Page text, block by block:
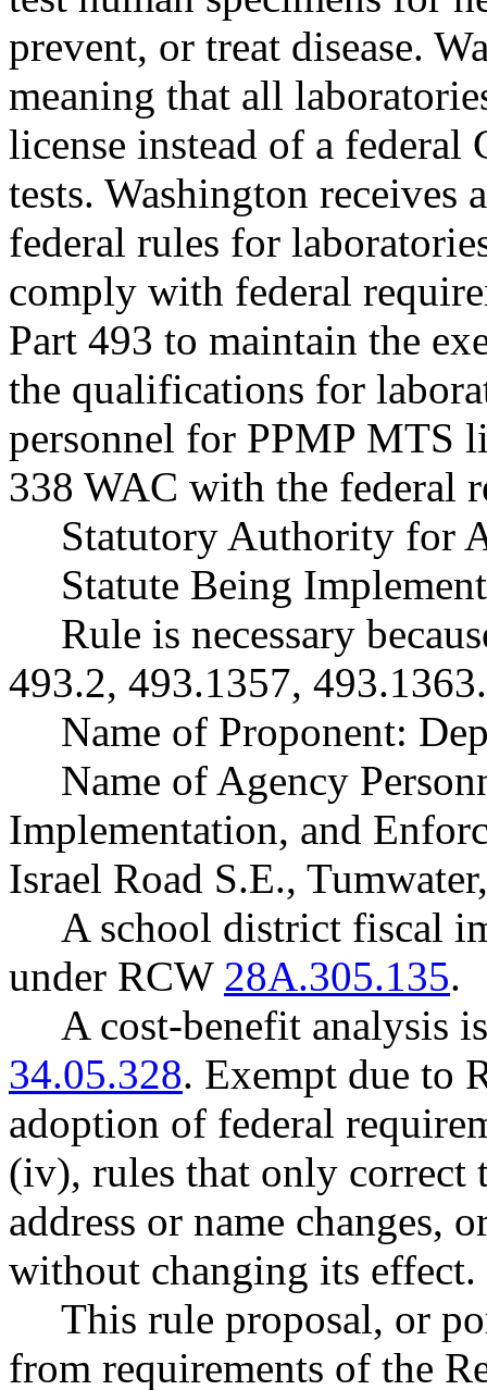
prevent, or treat disease.
meaning that all
license instead of a
tests. Washington
federal rules for
comply with federal
Part 493 to maintain the
the qualifications for
personnel for PPMP MTS
338 WAC with the federal
Statutory Authority for
Statute Being
Rule is necessary
493.2, 493.1357, 493.1363.
Name of Proponent:
Name of Agency
Implementation, and
Israel Road S.E.,
A school district fiscal
under RCW 28A.305.135.
A cost-benefit analysis
34.05.328. Exempt due to
adoption of federal
(iv), rules that only correct
address or name changes,
without changing its effect.
This rule proposal, or
from requirements of the